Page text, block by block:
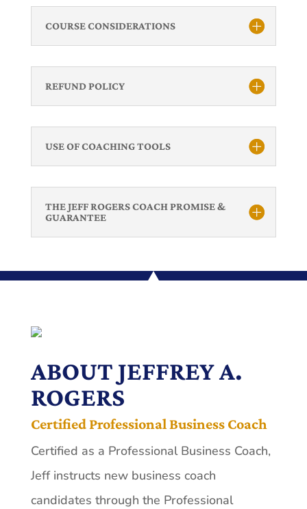
COURSE CONSIDERATIONS
REFUND POLICY
USE OF COACHING TOOLS
THE JEFF ROGERS COACH PROMISE &
GUARANTEE
ABOUT JEFFREY A.
ROGERS
Certified Professional Business Coach
Certified as a Professional Business Coach,
Jeff instructs new business coach
candidates through the Professional